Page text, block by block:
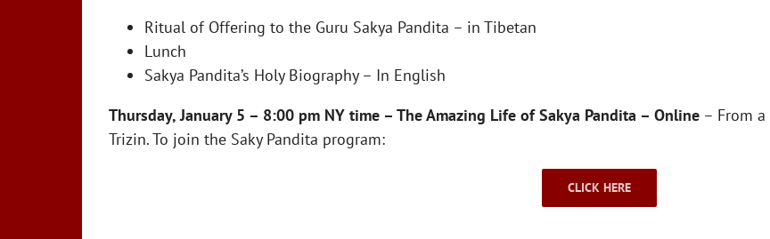
Ritual of Offering to the Guru Sakya Pandita – in Tibetan
Lunch
Sakya Pandita’s Holy Biography – In English
Thursday, January 5 – 8:00 pm NY time – The Amazing Life of Sakya Pandita – Online– From a
Trizin. To join the Saky Pandita program:
CLICK HERE